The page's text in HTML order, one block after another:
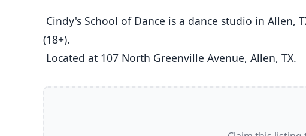
(18+).
Located at 107 North Greenville Avenue, Allen, TX.